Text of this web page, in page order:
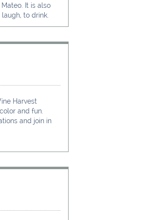
It is also
to drink.
Harvest
and fun.
and join in